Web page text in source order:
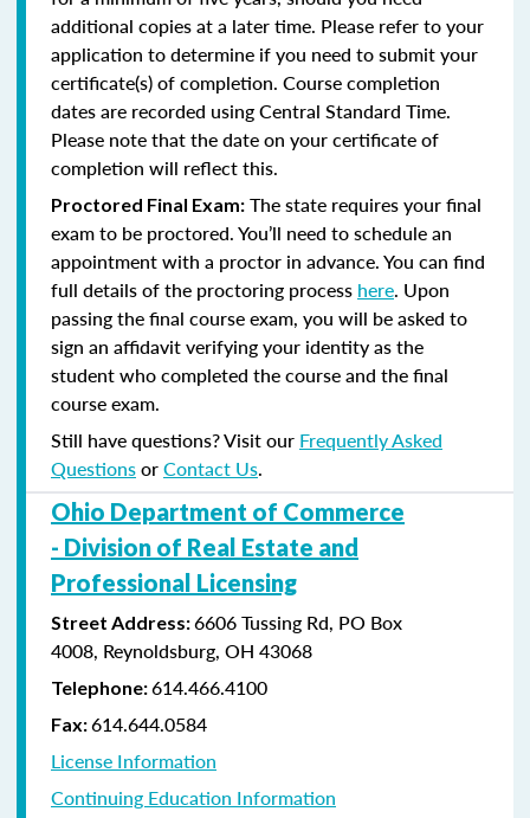
additional copies at a later time. Please refer to your
application to determine if you need to submit your
certificate(s) of completion. Course completion
dates are recorded using Central Standard Time.
Please note that the date on your certificate of
completion will reflect this.
Proctored Final Exam: The state requires your final
exam to be proctored. You’ll need to schedule an
appointment with a proctor in advance. You can find
full details of the proctoring process here. Upon
passing the final course exam, you will be asked to
sign an affidavit verifying your identity as the
student who completed the course and the final
course exam.
Still have questions? Visit our Frequently Asked
QuestionsorContact Us.
Ohio Department of Commerce
- Division of Real Estate and
Professional Licensing
Street Address:6606 Tussing Rd, PO Box
4008, Reynoldsburg, OH 43068
Telephone:614.466.4100
Fax:614.644.0584
License Information
Continuing Education Information